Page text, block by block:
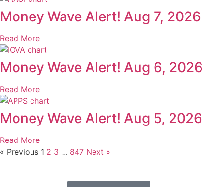
Money Wave Alert! Aug 7, 2026
Read More
Money Wave Alert! Aug 6, 2026
Read More
Money Wave Alert! Aug 5, 2026
Read More
« Previous 1 2 3 … 847 Next »